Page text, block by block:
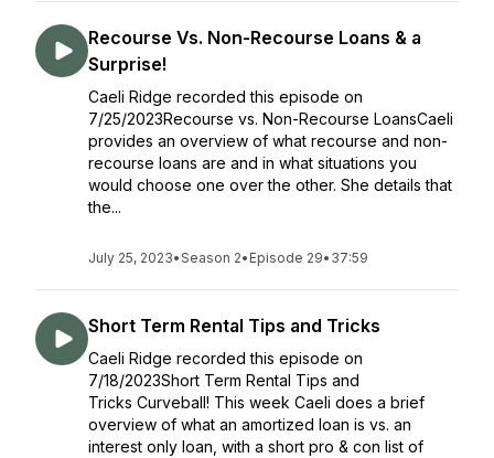
Recourse Vs. Non-Recourse Loans & a
Surprise!
Caeli Ridge recorded this episode on
7/25/2023Recourse vs. Non-Recourse LoansCaeli
provides an overview of what recourse and non-
recourse loans are and in what situations you
would choose one over the other. She details that
the...
July 25, 2023•Season 2• Episode 29• 37:59
Short Term Rental Tips and Tricks
Caeli Ridge recorded this episode on
7/18/2023Short Term Rental Tips and
Tricks Curveball! This week Caeli does a brief
overview of what an amortized loan is vs. an
interest only loan, with a short pro & con list of